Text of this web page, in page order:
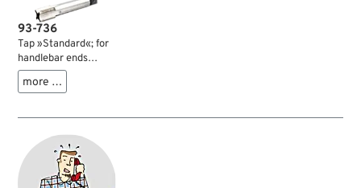
93-736
Tap »Standard«; for
handlebar ends
1910-1930 and 1937-
1948; HS steel;
bottoming; gross
more …